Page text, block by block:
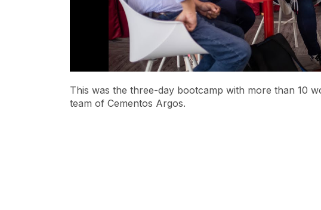
This was the three-day bootcamp with more than 10
team of Cementos Argos.